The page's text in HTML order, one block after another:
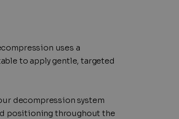
uses a
to apply gentle, targeted
decompression system
positioning throughout the